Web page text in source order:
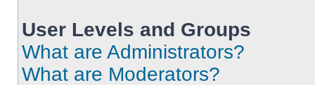
User Levels and Groups
What are Administrators?
What are Moderators?